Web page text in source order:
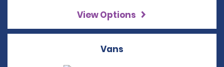
View Options
Vans